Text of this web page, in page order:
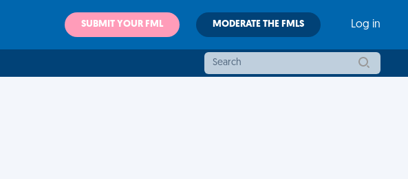
SUBMIT YOUR FML MODERATE THE FMLS Log in